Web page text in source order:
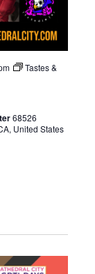
Tastes &
68526
United States